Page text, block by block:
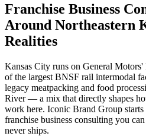
Franchise Business
Around Northeastern
Realities
Kansas City runs on General
of the largest BNSF rail intermodal
legacy meatpacking and food
River — a mix that directly shapes
work here. Iconic Brand Group
franchise business consulting you
never ships.